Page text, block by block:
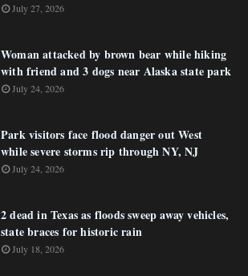
July 27, 2026
Woman attacked by brown bear while hiking
with friend and 3 dogs near Alaska state park
July 24, 2026
Park visitors face flood danger out West
while severe storms rip through NY, NJ
July 24, 2026
2 dead in Texas as floods sweep away vehicles,
state braces for historic rain
July 18, 2026